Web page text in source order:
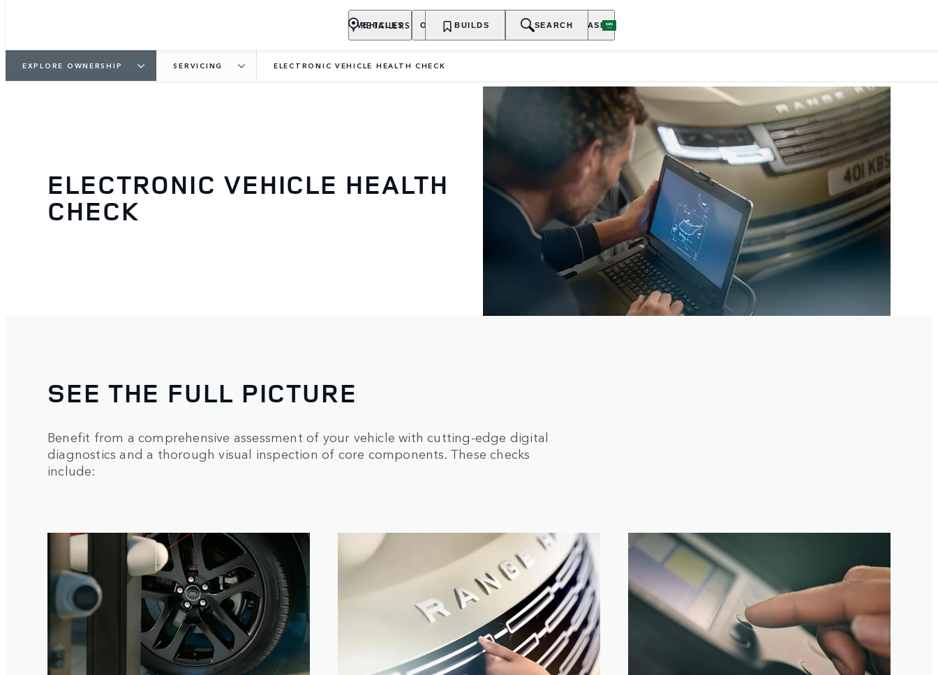
VEHICLES OWNERSHIP EXPLORE PURCHASE
RETAILERS BUILDS SEARCH
EXPLORE OWNERSHIP SERVICING ELECTRONIC VEHICLE HEALTH CHECK
ELECTRONIC VEHICLE HEALTH
CHECK
SEE THE FULL PICTURE
Benefit from a comprehensive assessment of your vehicle with cutting-edge digital
diagnostics and a thorough visual inspection of core components. These checks
include: